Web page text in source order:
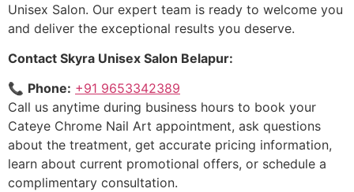
Unisex Salon. Our expert team is ready to welcome you
and deliver the exceptional results you deserve.
Contact Skyra Unisex Salon Belapur:
📞 Phone: +91 9653342389
Call us anytime during business hours to book your
Cateye Chrome Nail Art appointment, ask questions
about the treatment, get accurate pricing information,
learn about current promotional offers, or schedule a
complimentary consultation.